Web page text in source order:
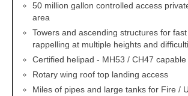
50 million gallon controlled access
area
Towers and ascending structures for
rappelling at multiple heights and
Certified helipad - MH53 / CH47 capable
Rotary wing roof top landing access
Miles of pipes and large tanks for Fire /